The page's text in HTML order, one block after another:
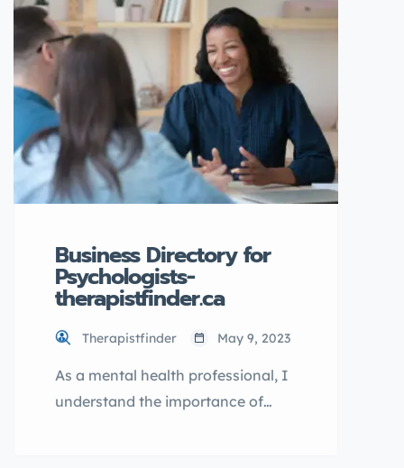
listing your therapy business in a
directory. In this article, I will
introduce you to
TherapistFinder.ca directory,
explain its benefits, and guide you
through the process of listing […]
Business Directory for
Psychologists-
therapistfinder.ca
Therapistfinder May 9, 2023
As a mental health professional, I
understand the importance of